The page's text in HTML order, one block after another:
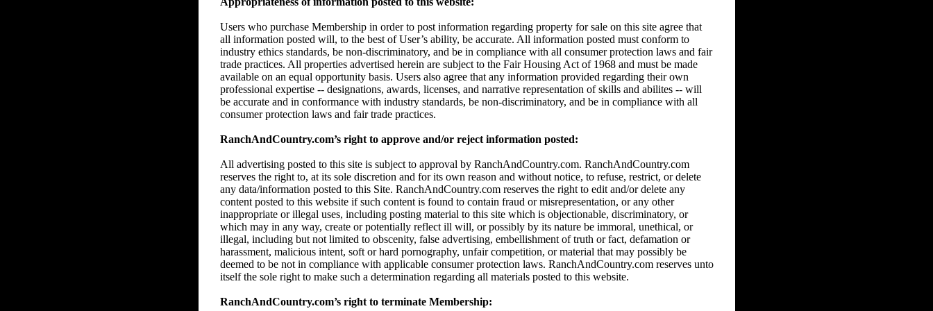
Users who purchase Membership in order to post information regarding property for sale on this site agree that
all information posted will, to the best of User’s ability, be accurate. All information posted must conform to
industry ethics standards, be non-discriminatory, and be in compliance with all consumer protection laws and fair
trade practices. All properties advertised herein are subject to the Fair Housing Act of 1968 and must be made
available on an equal opportunity basis. Users also agree that any information provided regarding their own
professional expertise -- designations, awards, licenses, and narrative representation of skills and abilites -- will
be accurate and in conformance with industry standards, be non-discriminatory, and be in compliance with all
consumer protection laws and fair trade practices.
RanchAndCountry.com’s right to approve and/or reject information posted:
All advertising posted to this site is subject to approval by RanchAndCountry.com. RanchAndCountry.com
reserves the right to, at its sole discretion and for its own reason and without notice, to refuse, restrict, or delete
any data/information posted to this Site. RanchAndCountry.com reserves the right to edit and/or delete any
content posted to this website if such content is found to contain fraud or misrepresentation, or any other
inappropriate or illegal uses, including posting material to this site which is objectionable, discriminatory, or
which may in any way, create or potentially reflect ill will, or possibly by its nature be immoral, unethical, or
illegal, including but not limited to obscenity, false advertising, embellishment of truth or fact, defamation or
harassment, malicious intent, soft or hard pornography, unfair competition, or material that may possibly be
deemed to be not in compliance with applicable consumer protection laws. RanchAndCountry.com reserves unto
itself the sole right to make such a determination regarding all materials posted to this website.
RanchAndCountry.com’s right to terminate Membership: